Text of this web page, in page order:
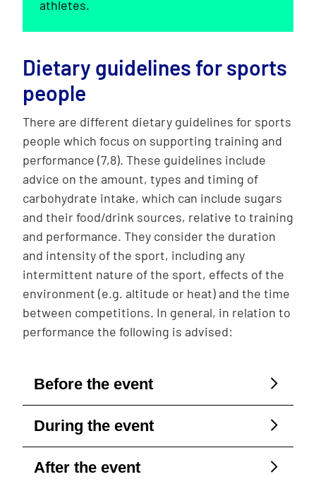
athletes.
Dietary guidelines for sports
people
There are different dietary guidelines for sports
people which focus on supporting training and
performance (7,8). These guidelines include
advice on the amount, types and timing of
carbohydrate intake, which can include sugars
and their food/drink sources, relative to training
and performance. They consider the duration
and intensity of the sport, including any
intermittent nature of the sport, effects of the
environment (e.g. altitude or heat) and the time
between competitions. In general, in relation to
performance the following is advised:
Before the event
During the event
After the event